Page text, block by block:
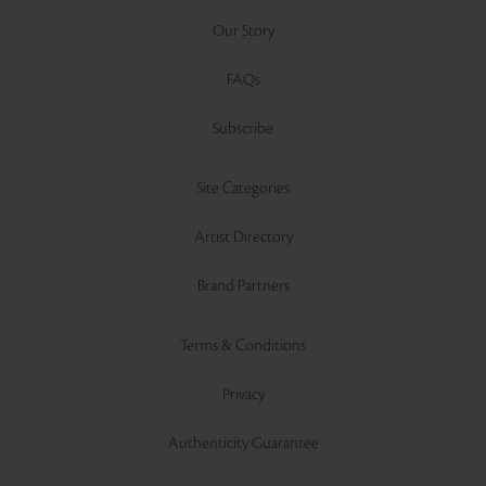
Our Story
FAQs
Subscribe
Site Categories
Artist Directory
Brand Partners
Terms & Conditions
Privacy
Authenticity Guarantee